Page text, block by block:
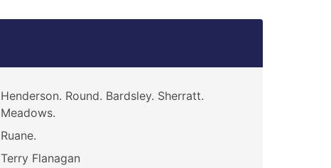
Henderson. Round. Bardsley. Sherratt.
Meadows.
Ruane.
Terry Flanagan